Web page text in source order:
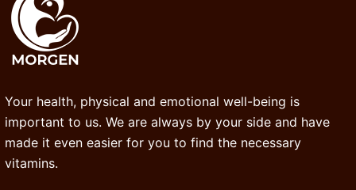
Your health, physical and emotional well-being is
important to us. We are always by your side and have
made it even easier for you to find the necessary
vitamins.